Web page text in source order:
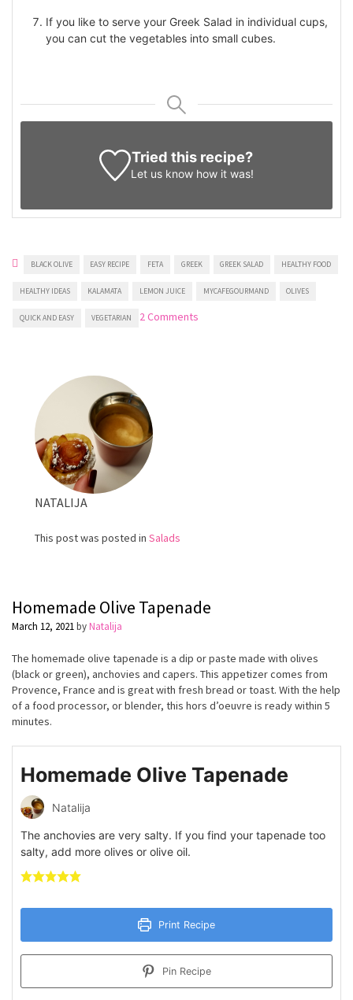
If you like to serve your Greek Salad in individual cups,
you can cut the vegetables into small cubes.
Tried this recipe?
Let us know how it was!
BLACK OLIVE EASY RECIPE FETA GREEK GREEK SALAD HEALTHY FOOD
HEALTHY IDEAS KALAMATA LEMON JUICE MYCAFEGOURMAND OLIVES
QUICK AND EASY VEGETARIAN 2 Comments
NATALIJA
This post was posted in Salads
Homemade Olive Tapenade
March 12, 2021byNatalija
The homemade olive tapenade is a dip or paste made with olives
(black or green), anchovies and capers. This appetizer comes from
Provence, France and is great with fresh bread or toast. With the help
of a food processor, or blender, this hors d’oeuvre is ready within 5
minutes.
Homemade Olive Tapenade
Natalija
The anchovies are very salty. If you find your tapenade too
salty, add more olives or olive oil.
Print Recipe
Pin Recipe